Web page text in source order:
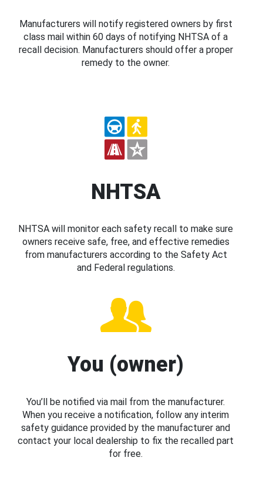
Manufacturers will notify registered owners by first
class mail within 60 days of notifying NHTSA of a
recall decision. Manufacturers should offer a proper
remedy to the owner.
NHTSA
NHTSA will monitor each safety recall to make sure
owners receive safe, free, and effective remedies
from manufacturers according to the Safety Act
and Federal regulations.
You (owner)
You’ll be notified via mail from the manufacturer.
When you receive a notification, follow any interim
safety guidance provided by the manufacturer and
contact your local dealership to fix the recalled part
for free.